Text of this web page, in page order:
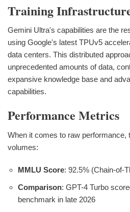
Training
Gemini Ultra's capabilities are the
using Google's latest TPUv5
data centers. This distributed
unprecedented amounts of data,
expansive knowledge base and
capabilities.
Performance Metrics
When it comes to raw performance,
volumes:
MMLU Score: 92.5% (Chain-of-
Comparison: GPT-4 Turbo
benchmark in late 2026